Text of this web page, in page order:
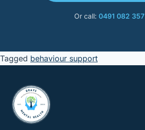
Or call: 0491 082 357
Tagged behaviour support